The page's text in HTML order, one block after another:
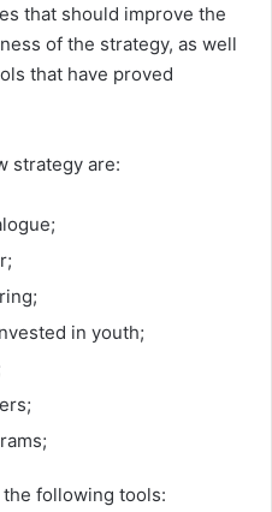
that should improve the
of the strategy, as well
that have proved
strategy are:
in youth;
following tools: